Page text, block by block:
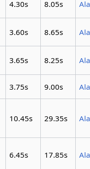
4.30s 8.05s
3.60s 8.65s
3.65s 8.25s
3.75s 9.00s
10.45s 29.35s
6.45s 17.85s